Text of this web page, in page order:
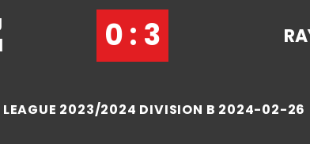
0 : 3
LEAGUE 2023/2024 DIVISION B 2024-02-26